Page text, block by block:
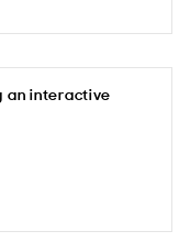
an interactive